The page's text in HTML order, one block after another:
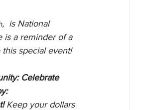
,  is National
is a reminder of a
special event!
Celebrate
Keep your dollars